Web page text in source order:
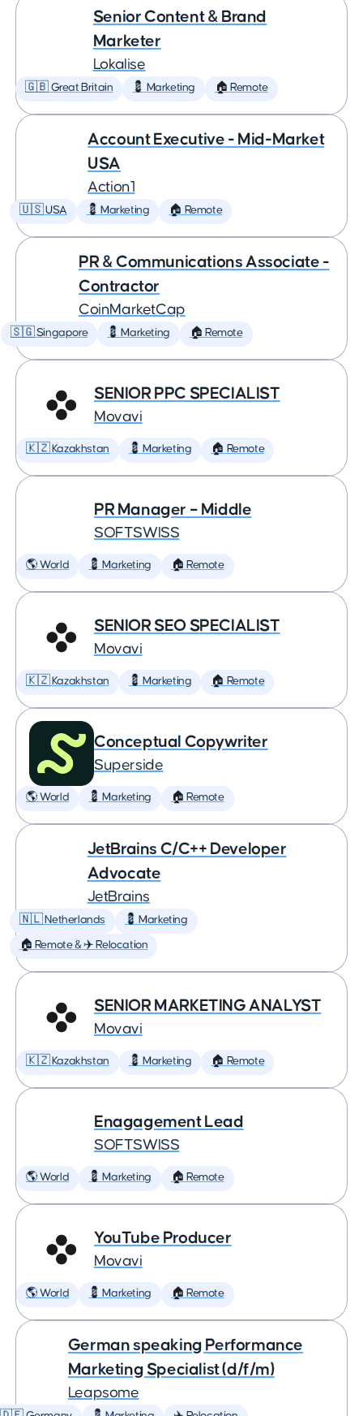
Senior Content & Brand
Marketer
Lokalise
🇬🇧 Great Britain 💈 Marketing 🏠 Remote
Account Executive - Mid-Market
USA
Action1
🇺🇸 USA 💈 Marketing 🏠 Remote
PR & Communications Associate -
Contractor
CoinMarketCap
🇸🇬 Singapore 💈 Marketing 🏠 Remote
SENIOR PPC SPECIALIST
Movavi
🇰🇿 Kazakhstan 💈 Marketing 🏠 Remote
PR Manager – Middle
SOFTSWISS
🌎 World 💈 Marketing 🏠 Remote
SENIOR SEO SPECIALIST
Movavi
🇰🇿 Kazakhstan 💈 Marketing 🏠 Remote
Conceptual Copywriter
Superside
🌎 World 💈 Marketing 🏠 Remote
JetBrains C/C++ Developer
Advocate
JetBrains
🇳🇱 Netherlands 💈 Marketing
🏠 Remote & ✈️ Relocation
SENIOR MARKETING ANALYST
Movavi
🇰🇿 Kazakhstan 💈 Marketing 🏠 Remote
Enagagement Lead
SOFTSWISS
🌎 World 💈 Marketing 🏠 Remote
YouTube Producer
Movavi
🌎 World 💈 Marketing 🏠 Remote
German speaking Performance
Marketing Specialist (d/f/m)
Leapsome